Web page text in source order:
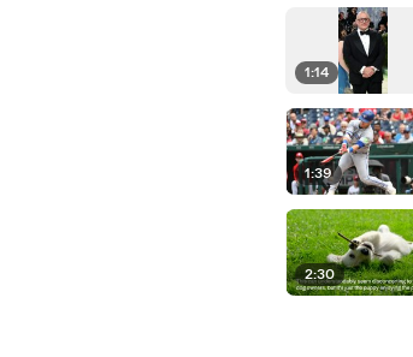
1:14
1:39
2:30